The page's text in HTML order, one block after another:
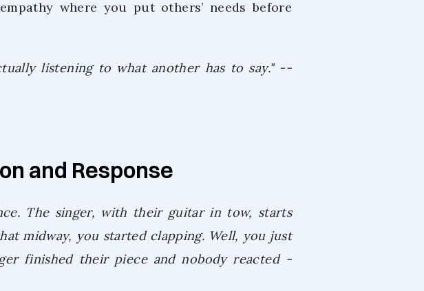
where you put others’ needs before
listening to what another has to say." --
and Response
The singer, with their guitar in tow, starts
midway, you started clapping. Well, you just
finished their piece and nobody reacted -